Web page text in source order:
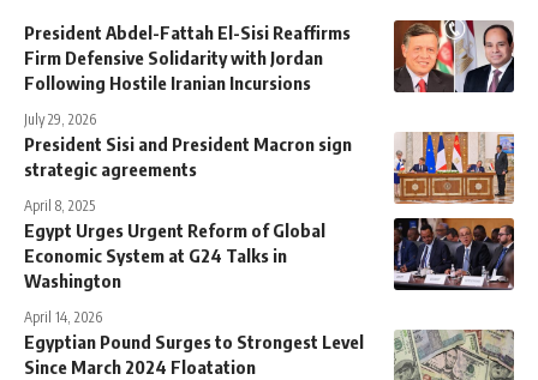
President Abdel-Fattah El-Sisi Reaffirms
Firm Defensive Solidarity with Jordan
Following Hostile Iranian Incursions
July 29, 2026
President Sisi and President Macron sign
strategic agreements
April 8, 2025
Egypt Urges Urgent Reform of Global
Economic System at G24 Talks in
Washington
April 14, 2026
Egyptian Pound Surges to Strongest Level
Since March 2024 Floatation